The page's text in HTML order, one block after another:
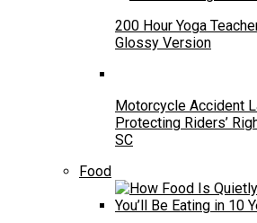
200 Hour Yoga
Glossy Version
Motorcycle Accident
Protecting Riders’
SC
Food